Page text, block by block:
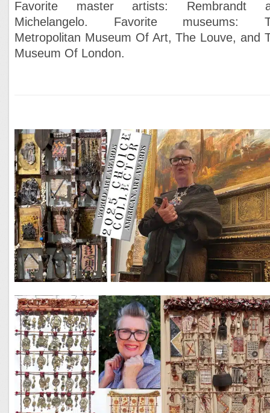
Favorite master artists: Rembrandt
Michelangelo. Favorite museums:
Metropolitan Museum Of Art, The Louve, and
Museum Of London.